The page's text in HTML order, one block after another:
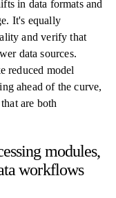
in data formats and
It's equally
and verify that
data sources.
reduced model
ahead of the curve,
are both
modules,
workflows